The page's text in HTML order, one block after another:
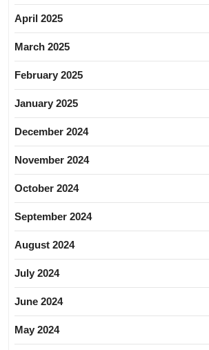
April 2025
March 2025
February 2025
January 2025
December 2024
November 2024
October 2024
September 2024
August 2024
July 2024
June 2024
May 2024